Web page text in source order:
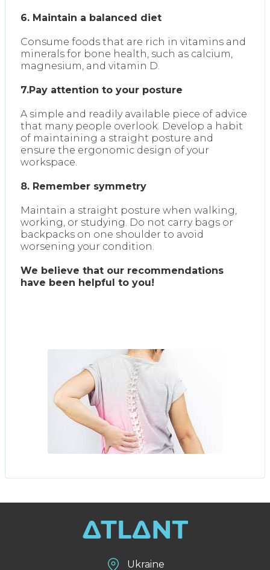
6. Maintain a balanced diet
Consume foods that are rich in vitamins and
minerals for bone health, such as calcium,
magnesium, and vitamin D.
7.Pay attention to your posture
A simple and readily available piece of advice
that many people overlook. Develop a habit
of maintaining a straight posture and
ensure the ergonomic design of your
workspace.
8. Remember symmetry
Maintain a straight posture when walking,
working, or studying. Do not carry bags or
backpacks on one shoulder to avoid
worsening your condition.
We believe that our recommendations
have been helpful to you!
Ukraine